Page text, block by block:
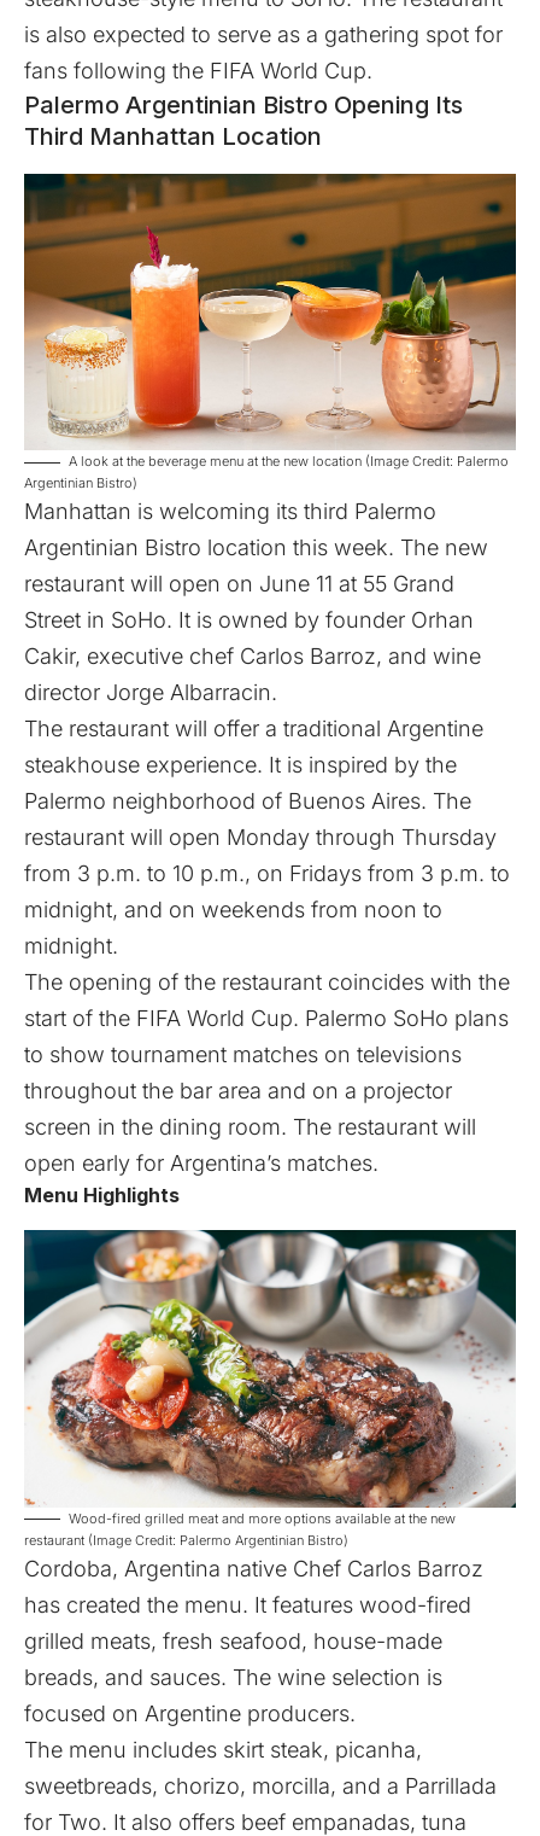
is also expected to serve as a gathering spot for
fans following the FIFA World Cup.
Palermo Argentinian Bistro Opening Its
Third Manhattan Location
A look at the beverage menu at the new location (Image Credit: Palermo
Argentinian Bistro)
Manhattan is welcoming its third Palermo
Argentinian Bistro location this week. The new
restaurant will open on June 11 at 55 Grand
Street in SoHo. It is owned by founder Orhan
Cakir, executive chef Carlos Barroz, and wine
director Jorge Albarracin.
The restaurant will offer a traditional Argentine
steakhouse experience. It is inspired by the
Palermo neighborhood of Buenos Aires. The
restaurant will open Monday through Thursday
from 3 p.m. to 10 p.m., on Fridays from 3 p.m. to
midnight, and on weekends from noon to
midnight.
The opening of the restaurant coincides with the
start of the FIFA World Cup. Palermo SoHo plans
to show tournament matches on televisions
throughout the bar area and on a projector
screen in the dining room. The restaurant will
open early for Argentina’s matches.
Menu Highlights
Wood-fired grilled meat and more options available at the new
restaurant (Image Credit: Palermo Argentinian Bistro)
Cordoba, Argentina native Chef Carlos Barroz
has created the menu. It features wood-fired
grilled meats, fresh seafood, house-made
breads, and sauces. The wine selection is
focused on Argentine producers.
The menu includes skirt steak, picanha,
sweetbreads, chorizo, morcilla, and a Parrillada
for Two. It also offers beef empanadas, tuna